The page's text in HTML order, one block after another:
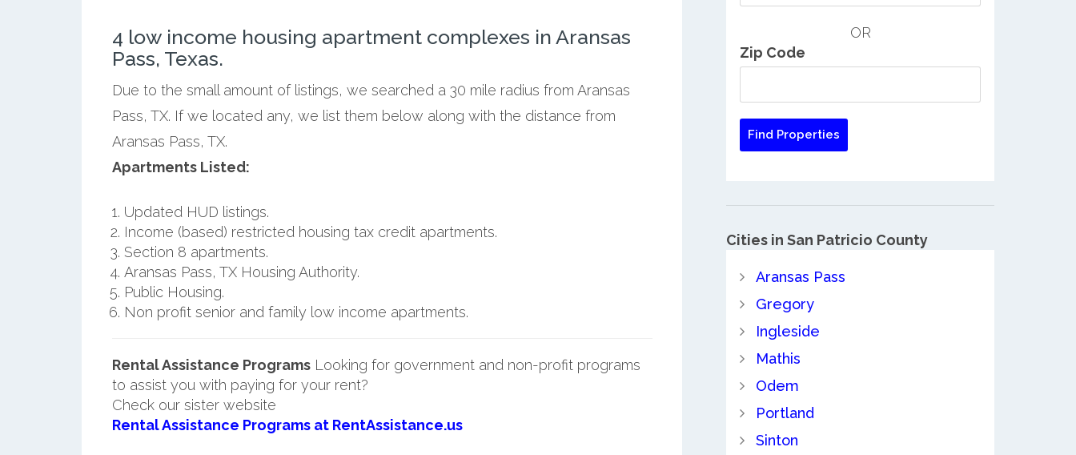
4 low income housing apartment complexes in Aransas
Pass, Texas.
Due to the small amount of listings, we searched a 30 mile radius from Aransas
Pass, TX. If we located any, we list them below along with the distance from
Aransas Pass, TX.
Apartments Listed:
Updated HUD listings.
Income (based) restricted housing tax credit apartments.
Section 8 apartments.
Aransas Pass, TX Housing Authority.
Public Housing.
Non profit senior and family low income apartments.
Rental Assistance ProgramsLooking for government and non-profit programs
to assist you with paying for your rent?
Check our sister website
Rental Assistance Programs at RentAssistance.us
OR
Zip Code
Cities in San Patricio County
Aransas Pass
Gregory
Ingleside
Mathis
Odem
Portland
Sinton